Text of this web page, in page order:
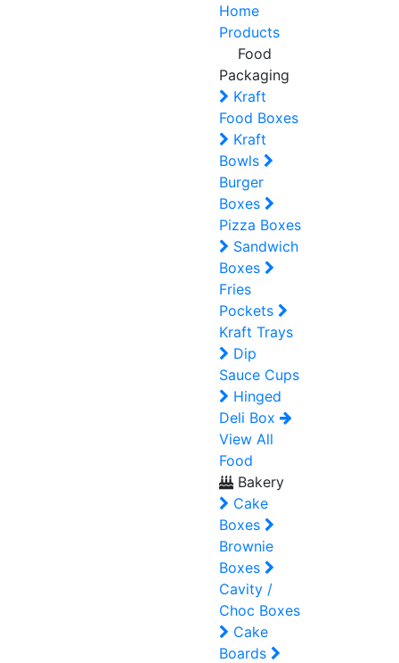
Home
Products
Food
Packaging
Kraft
Food Boxes
Kraft
Bowls
Burger
Boxes
Pizza Boxes
Sandwich
Boxes
Fries
Pockets
Kraft Trays
Dip
Sauce Cups
Hinged
Deli Box
View All
Food
Bakery
Cake
Boxes
Brownie
Boxes
Cavity /
Choc Boxes
Cake
Boards